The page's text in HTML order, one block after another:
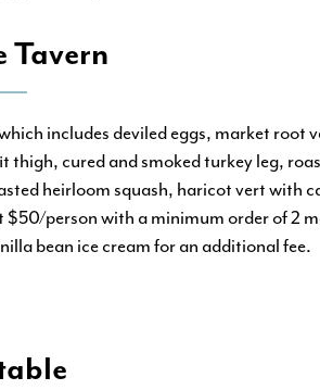
Tavern
includes deviled eggs, market root
cured and smoked turkey leg,
heirloom squash, haricot vert with
person with a minimum order of 2
bean ice cream for an additional fee.